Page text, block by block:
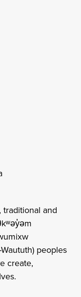
and
peoples
create,